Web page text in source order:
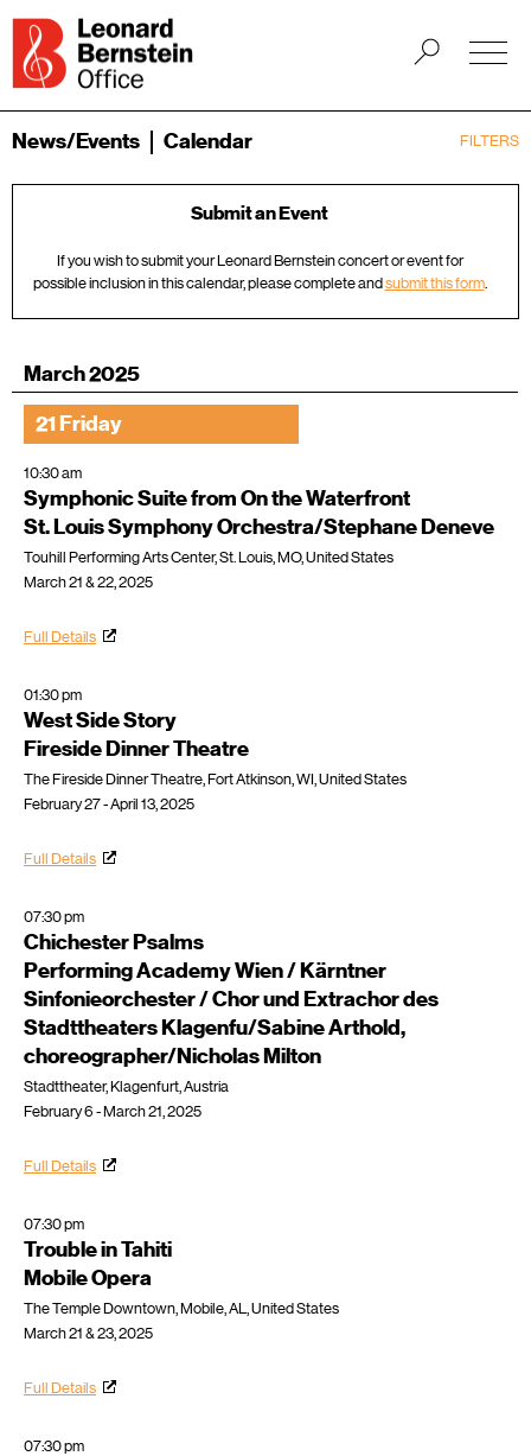
FILTERS
News/Events Calendar
Submit an Event
If you wish to submit your Leonard Bernstein concert or event for
possible inclusion in this calendar, please complete andsubmit this form.
March 2025
21 Friday
10:30 am
Symphonic Suite from On the Waterfront
St. Louis Symphony Orchestra/Stephane Deneve
Touhill Performing Arts Center, St. Louis, MO, United States
March 21 & 22, 2025
Full Details
01:30 pm
West Side Story
Fireside Dinner Theatre
The Fireside Dinner Theatre, Fort Atkinson, WI, United States
February 27 - April 13, 2025
Full Details
07:30 pm
Chichester Psalms
Performing Academy Wien / Kärntner
Sinfonieorchester / Chor und Extrachor des
Stadttheaters Klagenfu/Sabine Arthold,
choreographer/Nicholas Milton
Stadttheater, Klagenfurt, Austria
February 6 - March 21, 2025
Full Details
07:30 pm
Trouble in Tahiti
Mobile Opera
The Temple Downtown, Mobile, AL, United States
March 21 & 23, 2025
Full Details
07:30 pm